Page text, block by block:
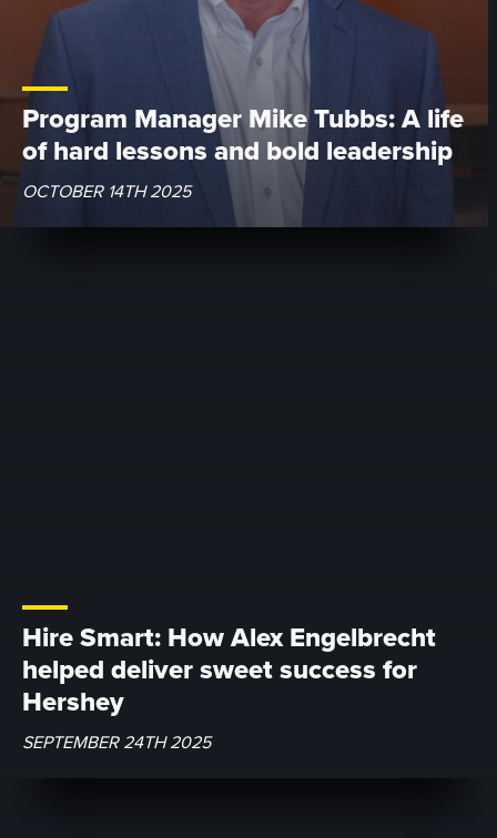
Program Manager Mike Tubbs: A life
of hard lessons and bold leadership
OCTOBER 14TH 2025
Hire Smart: How Alex Engelbrecht
helped deliver sweet success for
Hershey
SEPTEMBER 24TH 2025